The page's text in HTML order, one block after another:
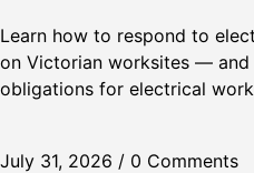
Learn how to respond to
on Victorian worksites —
obligations for electrical
July 31, 2026 / 0 Comments